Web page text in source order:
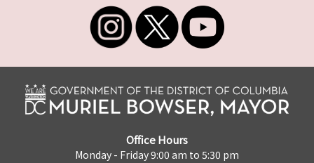
Office Hours
Monday - Friday 9:00 am to 5:30 pm